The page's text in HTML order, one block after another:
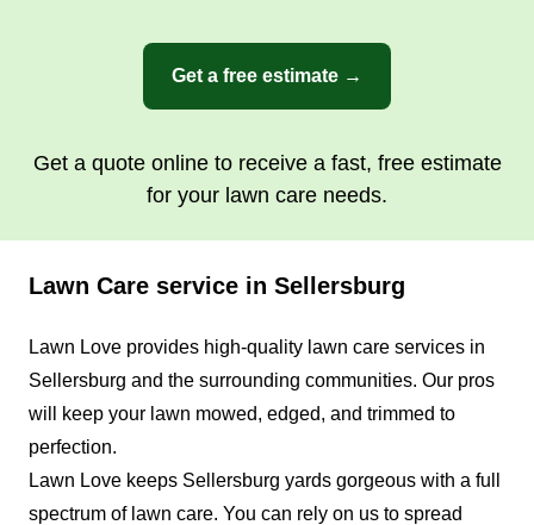
Get a free estimate →
Get a quote online to receive a fast, free estimate
for your lawn care needs.
Lawn Care service in Sellersburg
Lawn Love provides high-quality lawn care services in
Sellersburg and the surrounding communities. Our pros
will keep your lawn mowed, edged, and trimmed to
perfection.
Lawn Love keeps Sellersburg yards gorgeous with a full
spectrum of lawn care. You can rely on us to spread